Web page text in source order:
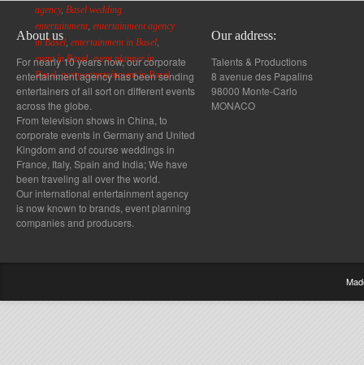
agency, Basel wedding
entertainment, entertainment agency
in Basel entertainment in Basel
event in Basel,event planner in
Basel,party entertainment in Basel
About us
For nearly 10 years now, our corporate
entertainment agency has been sending
entertainers of all sort on different events
across the globe.
From television shows in China, to
corporate events in Germany and United
Kingdom and of course weddings in
France, Italy, Spain and India; We have
been traveling all over the world.
Our international entertainment agency
is now known to brands, event planning
companies and producers.
Our address:
Talents & Productions
8 avenue des Papalins
98000 Monte-Carlo
MONACO